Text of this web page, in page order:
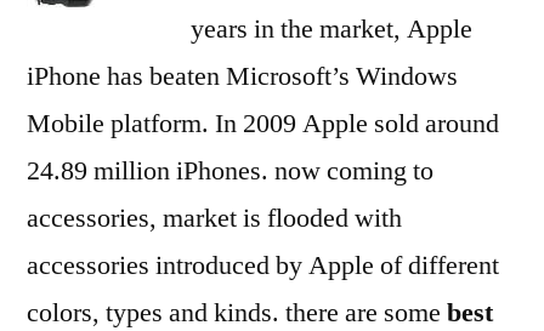
years in the market, Apple
iPhone has beaten Microsoft’s Windows
Mobile platform. In 2009 Apple sold around
24.89 million iPhones. now coming to
accessories, market is flooded with
accessories introduced by Apple of different
colors, types and kinds. there are some best